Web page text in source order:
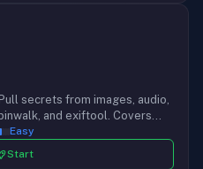
secrets from images, audio,
and exiftool. Covers
QR codes,
hands-on challenges.
Easy
Start